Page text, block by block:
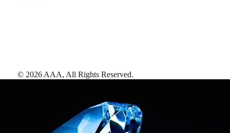
© 2026 AAA, All Rights Reserved.